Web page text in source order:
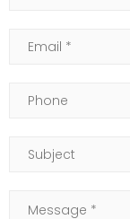
Email
Phone
Subject
Message